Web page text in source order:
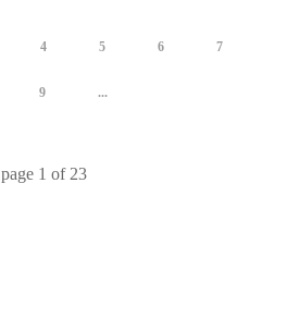
4 5 6 7
9 ...
page 1 of 23